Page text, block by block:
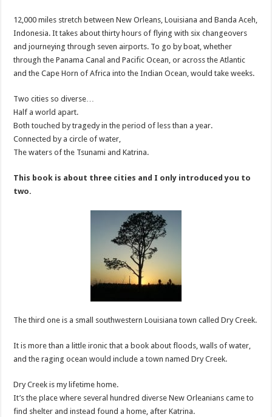
12,000 miles stretch between New Orleans, Louisiana andBanda Aceh,
Indonesia. It takes about thirty hours of flying with six changeovers
and journeying through seven airports. To go by boat, whether
through the Panama Canal and Pacific Ocean, or across the Atlantic
and the Cape Horn of Africa into the Indian Ocean, would take weeks.
Two cities so diverse…
Half a world apart.
Both touched by tragedy in the period of less than a year.
Connected by a circle of water,
The waters of the Tsunami and Katrina.
This book is about three cities and I only introduced you to
two.
The third one is a small southwestern Louisiana town called Dry Creek.
It is more than a little ironic that a book about floods, walls of water,
and the raging ocean would include a town named Dry Creek.
Dry Creek is my lifetime home.
It’s the place where several hundred diverse NewOrleanians came to
find shelter and instead found a home, after Katrina.